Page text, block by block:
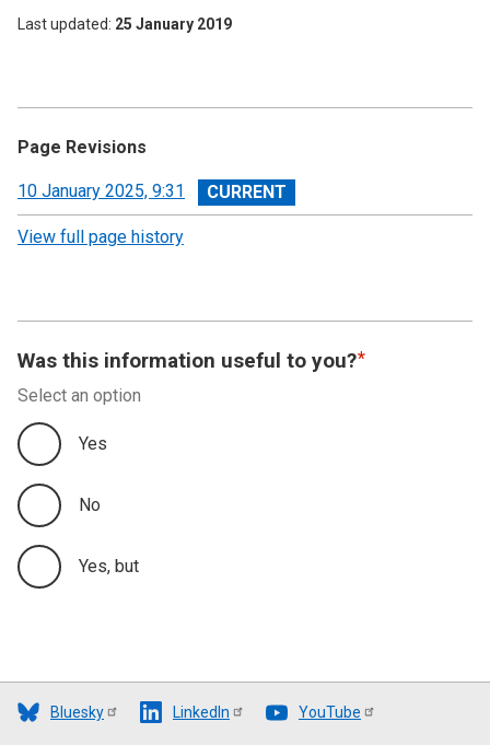
Last updated 25 January 2019
Page Revisions
View
revision
10 January 2025, 9:31
View full page history
Was this information useful to you?
Select an option
Yes
No
Yes, but
Bluesky LinkedIn YouTube